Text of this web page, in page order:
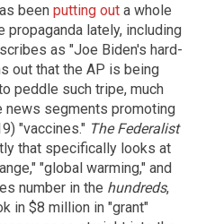
been putting out a whole
lately, including
as "Joe Biden's hard-
out that the AP is being
peddle such tripe, much
segments promoting
"vaccines." The Federalist
that specifically looks at
"global warming," and
number in the hundreds,
in $8 million in "grant"